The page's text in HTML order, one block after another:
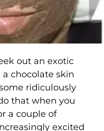
out an exotic
chocolate skin
ridiculously
that when you
a couple of
excited